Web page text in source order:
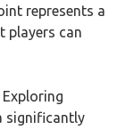
represents a
players can
Exploring
significantly